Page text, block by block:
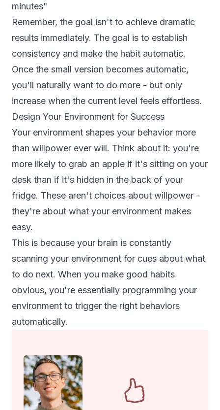
minutes"
Remember, the goal isn't to achieve dramatic
results immediately. The goal is to establish
consistency and make the habit automatic.
Once the small version becomes automatic,
you'll naturally want to do more - but only
increase when the current level feels effortless.
Design Your Environment for Success
Your environment shapes your behavior more
than willpower ever will. Think about it: you're
more likely to grab an apple if it's sitting on your
desk than if it's hidden in the back of your
fridge. These aren't choices about willpower -
they're about what your environment makes
easy.
This is because your brain is constantly
scanning your environment for cues about what
to do next. When you make good habits
obvious, you're essentially programming your
environment to trigger the right behaviors
automatically.